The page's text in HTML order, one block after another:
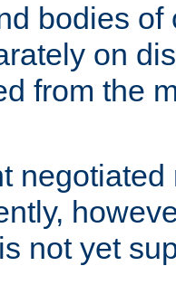
bodies of
on
from the
not yet